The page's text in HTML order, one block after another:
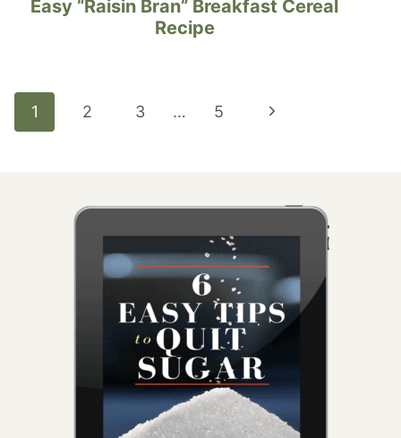
Easy “Raisin Bran” Breakfast Cereal
Recipe
Page
navigation
1 2 3 … 5
Next